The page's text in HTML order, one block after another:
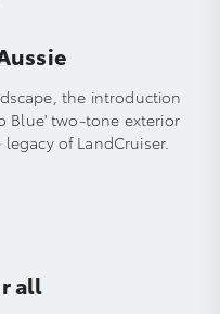
the introduction
Blue' two-tone exterior
of LandCruiser.
all